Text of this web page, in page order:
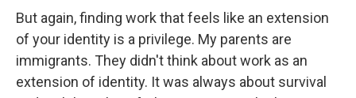
But again, finding work that feels like an extension
of your identity is a privilege. My parents are
immigrants. They didn't think about work as an
extension of identity. It was always about survival